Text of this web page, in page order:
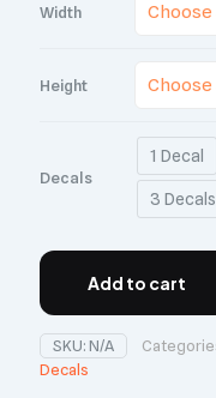
Width
Height
Decals
1 Decal
3 Decals
Add to cart
SKU:N/A
Decals